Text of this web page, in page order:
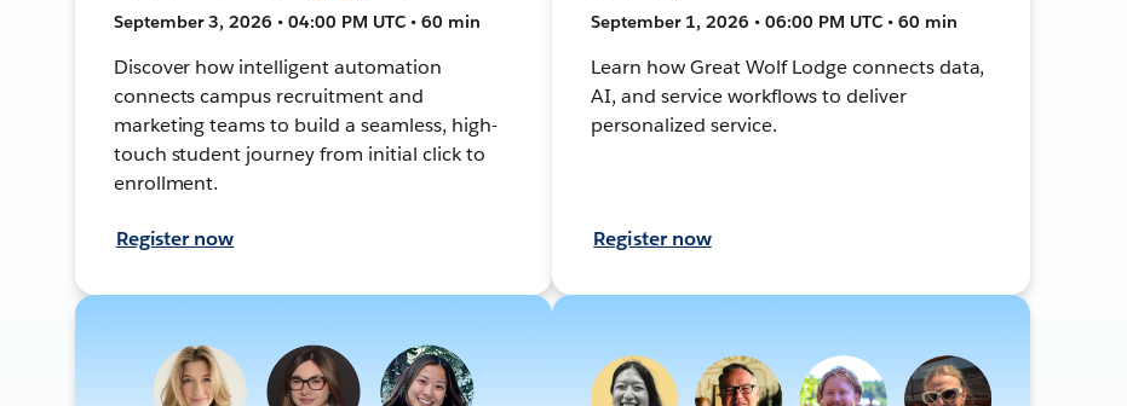
September 3, 2026 • 04:00 PM UTC • 60 min
Discover how intelligent automation
connects campus recruitment and
marketing teams to build a seamless, high-
touch student journey from initial click to
enrollment.
Register now
September 1, 2026 • 06:00 PM UTC • 60 min
Learn how Great Wolf Lodge connects data,
AI, and service workflows to deliver
personalized service.
Register now